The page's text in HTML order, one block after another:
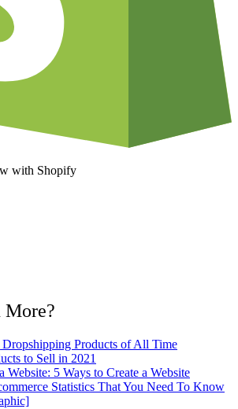
with Shopify
More?
Products of All Time
to Sell in 2021
Website: 5 Ways to Create a Website
Statistics That You Need To Know